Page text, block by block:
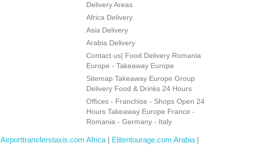
Delivery Areas
Africa Delivery
Asia Delivery
Arabia Delivery
Contact us| Food Delivery Romania
Europe - Takeaway Europe
Sitemap Takeaway Europe Group
Delivery Food & Drinks 24 Hours
Offices - Franchise - Shops Open 24
Hours Takeaway Europe France -
Romania - Germany - Italy
Airporttransferstaxis.com Africa| Elitentourage.com Arabia|